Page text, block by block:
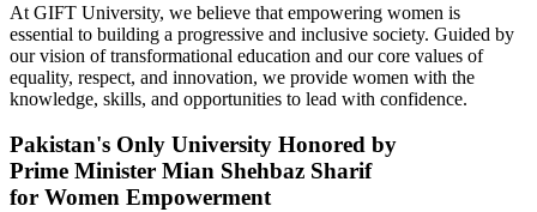
At GIFT University, we believe that empowering women is
essential to building a progressive and inclusive society. Guided by
our vision of transformational education and our core values of
equality, respect, and innovation, we provide women with the
knowledge, skills, and opportunities to lead with confidence.
Pakistan's Only University Honored by
Prime Minister Mian Shehbaz Sharif
for Women Empowerment